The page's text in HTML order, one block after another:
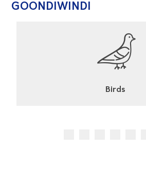
GOONDIWINDI
Cockroaches